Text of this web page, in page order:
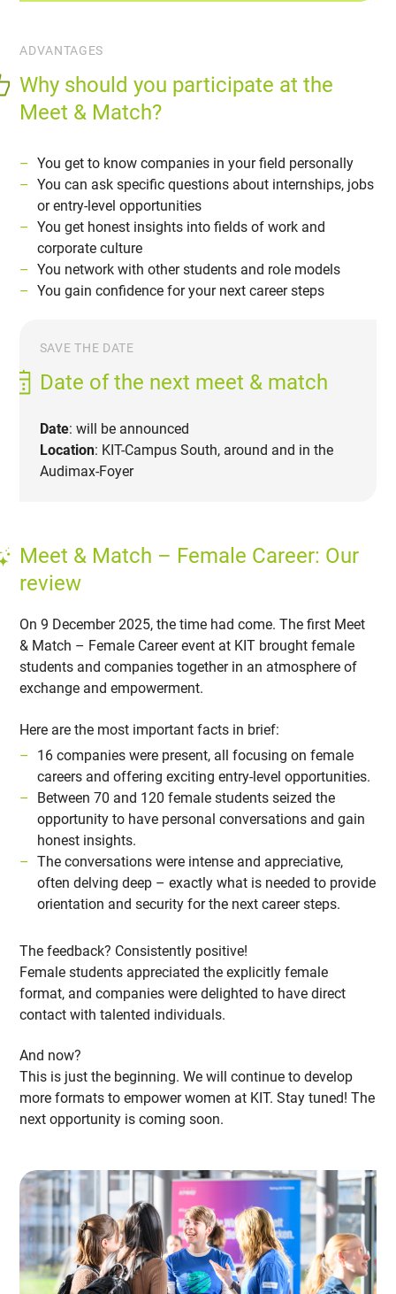
ADVANTAGES
Why should you participate at the
Meet & Match?
You get to know companies in your field personally
You can ask specific questions about internships, jobs
or entry-level opportunities
You get honest insights into fields of work and
corporate culture
You network with other students and role models
You gain confidence for your next career steps
SAVE THE DATE
Date of the next meet & match
Date: will be announced
Location: KIT-Campus South, around and in the
Audimax-Foyer
Meet & Match – Female Career: Our
review
On 9 December 2025, the time had come. The first Meet
& Match – Female Career event at KIT brought female
students and companies together in an atmosphere of
exchange and empowerment.
Here are the most important facts in brief:
16 companies were present, all focusing on female
careers and offering exciting entry-level opportunities.
Between 70 and 120 female students seized the
opportunity to have personal conversations and gain
honest insights.
The conversations were intense and appreciative,
often delving deep – exactly what is needed to provide
orientation and security for the next career steps.
The feedback? Consistently positive!
Female students appreciated the explicitly female
format, and companies were delighted to have direct
contact with talented individuals.
And now?
This is just the beginning. We will continue to develop
more formats to empower women at KIT. Stay tuned! The
next opportunity is coming soon.